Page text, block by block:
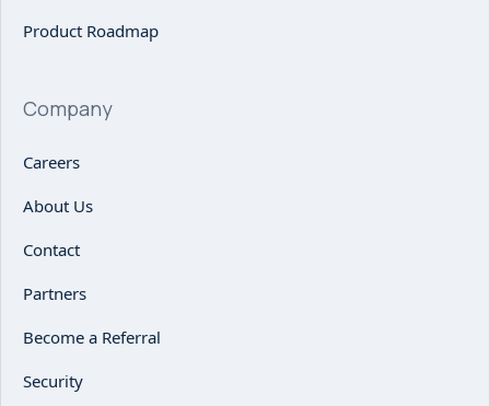
Product Roadmap
Company
Careers
About Us
Contact
Partners
Become a Referral
Security